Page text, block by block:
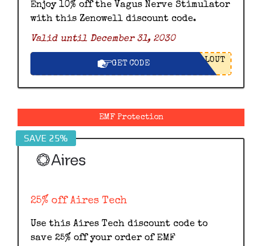
Enjoy 10% off the Vagus Nerve Stimulator
with this Zenowell discount code.
Valid until December 31, 2030
GET CODE LOUT
EMF Protection
SAVE 25%
25% off Aires Tech
Use this Aires Tech discount code to
save 25% off your order of EMF